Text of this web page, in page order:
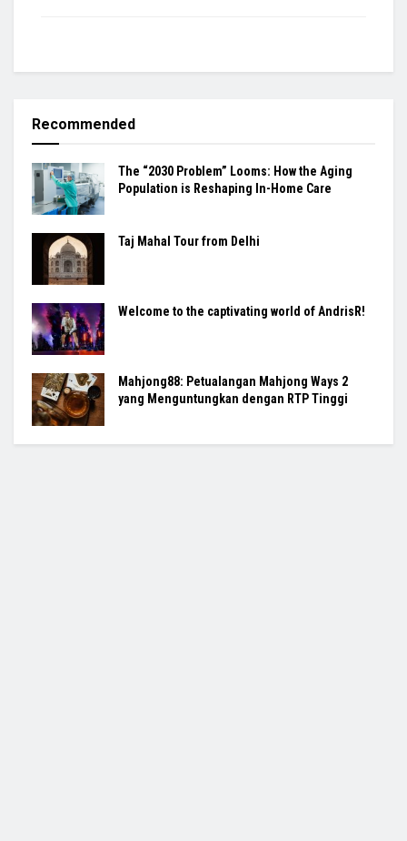
Recommended
The “2030 Problem” Looms: How the Aging
Population is Reshaping In-Home Care
Taj Mahal Tour from Delhi
Welcome to the captivating world of AndrisR!
Mahjong88: Petualangan Mahjong Ways 2
yang Menguntungkan dengan RTP Tinggi